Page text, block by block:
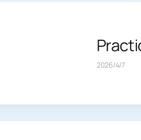
2026/4/7